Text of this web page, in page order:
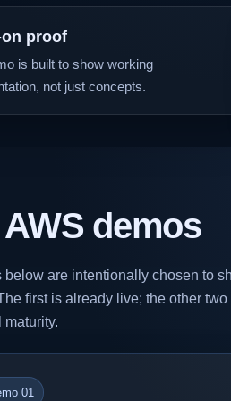
proof
is built to show working
not just concepts.
demos
below are intentionally chosen to
first is already live; the other
01